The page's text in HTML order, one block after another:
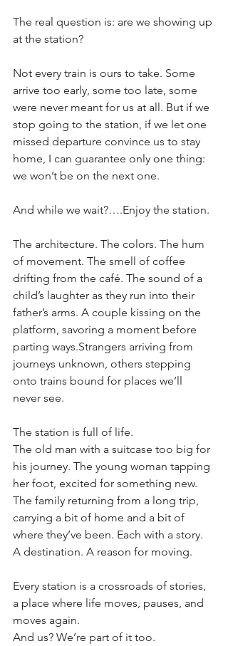
The real question is: are we showing up
at the station?
Not every train is ours to take. Some
arrive too early, some too late, some
were never meant for us at all. But if we
stop going to the station, if we let one
missed departure convince us to stay
home, I can guarantee only one thing:
we won’t be on the next one.
And while we wait?….Enjoy the station.
The architecture. The colors. The hum
of movement. The smell of coffee
drifting from the café. The sound of a
child’s laughter as they run into their
father’s arms. A couple kissing on the
platform, savoring a moment before
parting ways.Strangers arriving from
journeys unknown, others stepping
onto trains bound for places we’ll
never see.
The station is full of life.
The old man with a suitcase too big for
his journey. The young woman tapping
her foot, excited for something new.
The family returning from a long trip,
carrying a bit of home and a bit of
where they’ve been. Each with a story.
A destination. A reason for moving.
Every station is a crossroads of stories,
a place where life moves, pauses, and
moves again.
And us? We’re part of it too.